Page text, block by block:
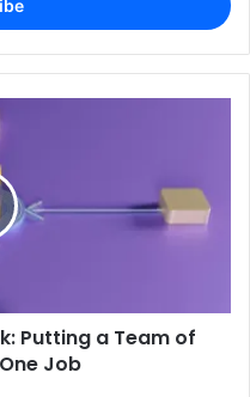
Putting a Team of
Job